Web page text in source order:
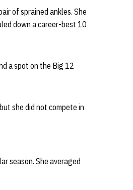
of sprained ankles. She
down a career-best 10
a spot on the Big 12
she did not compete in
season. She averaged